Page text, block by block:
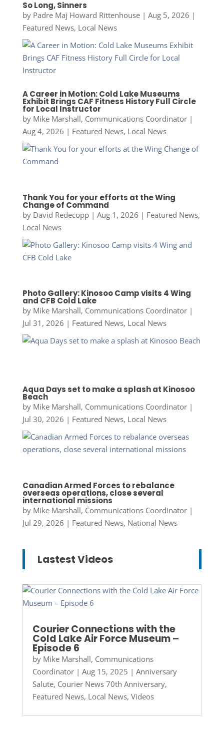
So Long, Sinners
by Padre Maj Howard Rittenhouse| Aug 5, 2026 |
Featured News, Local News
A Career in Motion: Cold Lake Museums
Exhibit Brings CAF Fitness History Full Circle
for Local Instructor
by Mike Marshall, Communications Coordinator|
Aug 4, 2026 | Featured News, Local News
Thank You for your efforts at the Wing
Change of Command
by David Redecopp| Aug 1, 2026 | Featured News,
Local News
Photo Gallery: Kinosoo Camp visits 4 Wing
and CFB Cold Lake
by Mike Marshall, Communications Coordinator|
Jul 31, 2026 | Featured News, Local News
Aqua Days set to make a splash at Kinosoo
Beach
by Mike Marshall, Communications Coordinator|
Jul 30, 2026 | Featured News, Local News
Canadian Armed Forces to rebalance
overseas operations, close several
international missions
by Mike Marshall, Communications Coordinator|
Jul 29, 2026 | Featured News, National News
Lastest Videos
Courier Connections with the
Cold Lake Air Force Museum –
Episode 6
by Mike Marshall, Communications
Coordinator| Aug 15, 2025 | Anniversary
Salute, Courier News 70th Anniversary,
Featured News, Local News, Videos